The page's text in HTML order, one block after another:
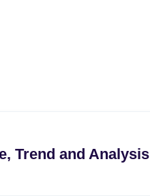
Trend and Analysis